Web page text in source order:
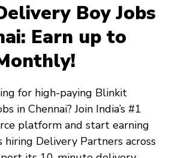
Boy Jobs
Earn up to
for high-paying Blinkit
in Chennai? Join India’s #1
platform and start earning
hiring Delivery Partners across